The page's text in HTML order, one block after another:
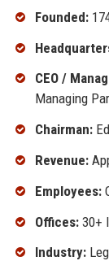
Founded:
CEO /
Managing
Chairman:
Revenue:
Employees:
Offices:30+
Industry: